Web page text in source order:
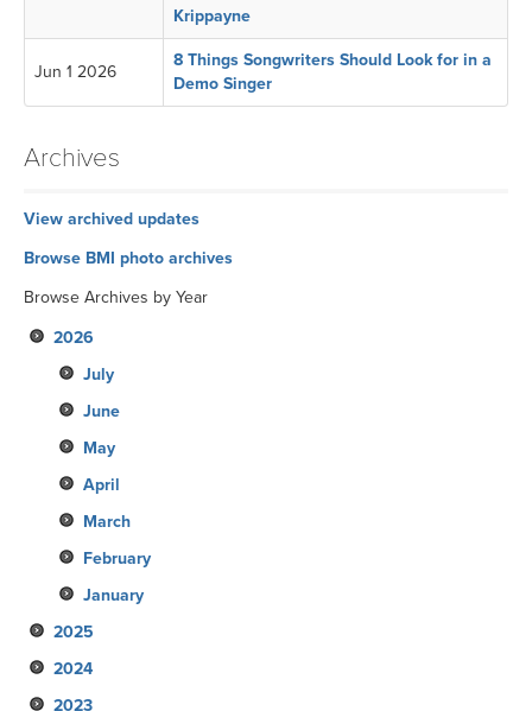
Krippayne
Jun 1 2026
8 Things Songwriters Should Look for in a
Demo Singer
Archives
View archived updates
Browse BMI photo archives
Browse Archives by Year
2026
July
June
May
April
March
February
January
2025
December
November
2024
December
2023